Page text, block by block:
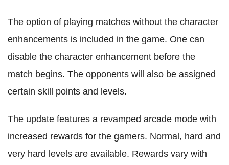
The option of playing matches without the character
enhancements is included in the game. One can
disable the character enhancement before the
match begins. The opponents will also be assigned
certain skill points and levels.
The update features a revamped arcade mode with
increased rewards for the gamers. Normal, hard and
very hard levels are available. Rewards vary with